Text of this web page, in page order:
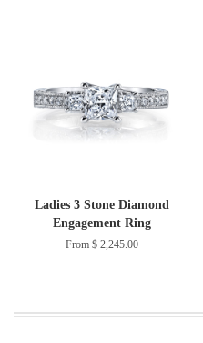
Ladies 3 Stone Diamond
Engagement Ring
From $ 2,245.00